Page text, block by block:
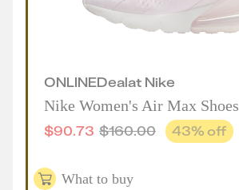
ONLINEDealat Nike
Nike Women's Air Max Shoes
$90.73 $160.00 43% off
What to buy